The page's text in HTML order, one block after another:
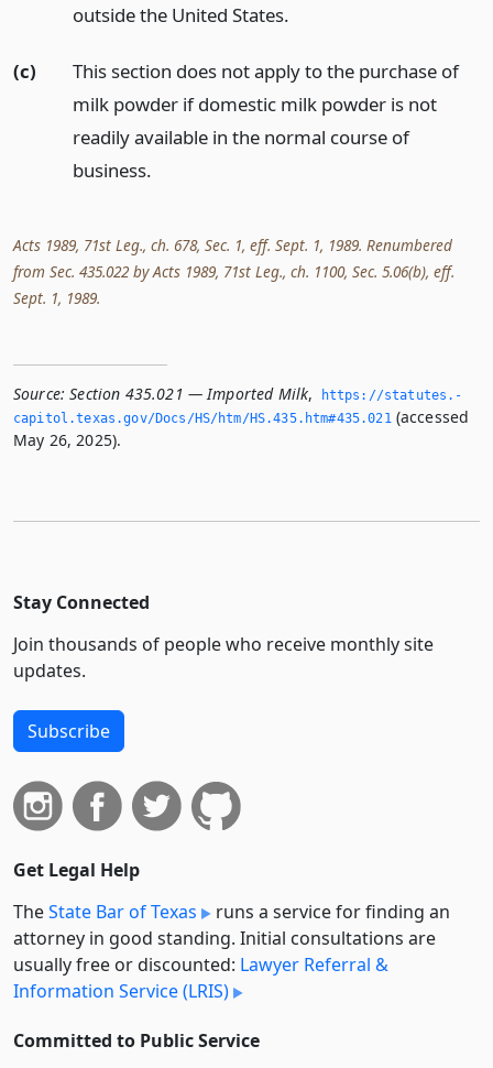
outside the United States.
(c)
This section does not apply to the purchase of
milk powder if domestic milk powder is not
readily available in the normal course of
business.
Acts 1989, 71st Leg., ch. 678, Sec. 1, eff. Sept. 1, 1989. Renumbered
from Sec. 435.022 by Acts 1989, 71st Leg., ch. 1100, Sec. 5.06(b), eff.
Sept. 1, 1989.
Source: Section 435.021 — Imported Milk,
https://statutes.­
capitol.­texas.­gov/Docs/HS/htm/HS.­435.­htm#435.­021(accessed
May 26, 2025).
Stay Connected
Join thousands of people who receive monthly site
updates.
Subscribe
Get Legal Help
TheState Bar of Texas
runs a service for finding an
attorney in good standing. Initial consultations are
usually free or discounted: Lawyer Referral &
Information Service (LRIS)
Committed to Public Service